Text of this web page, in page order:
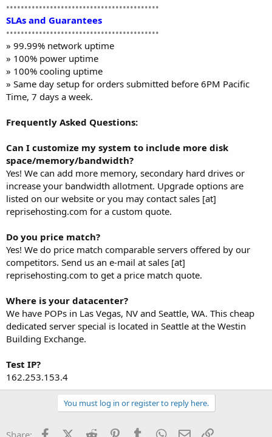
••••••••••••••••••••••••••••••••••••••••••
SLAs and Guarantees
••••••••••••••••••••••••••••••••••••••••••
» 99.99% network uptime
» 100% power uptime
» 100% cooling uptime
» Same day setup for orders submitted before 6PM Pacific
Time, 7 days a week.
Frequently Asked Questions:
Can I customize my system to include more disk
space/memory/bandwidth?
Yes! We can add more memory, secondary hard drives or
increase your bandwidth allotment. Upgrade options are
listed on our website or you may contact sales [at]
reprisehosting.com for a custom quote.
Do you price match?
Yes! We do price match comparable servers offered by our
competitors. Send us an e-mail at sales [at]
reprisehosting.com to get a price match quote.
Where is your datacenter?
We have POPs in Las Vegas, NV and Seattle, WA. This cheap
dedicated server special is located in Seattle at the Westin
Building Exchange.
Test IP?
162.253.153.4
You must log in or register to reply here.
Share: FacebookX (Twitter)
Reddit PinterestTumblr WhatsApp
Email